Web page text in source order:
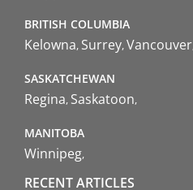
BRITISH COLUMBIA
Kelowna Surrey Vancouver
SASKATCHEWAN
Regina Saskatoon
MANITOBA
Winnipeg
RECENT ARTICLES